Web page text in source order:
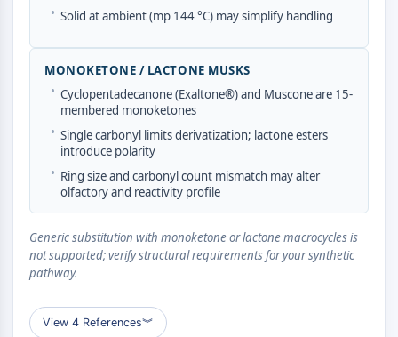
UPR
DNA Damage
IMMUNOLOGY/INFLAMMATION
Immunology/Inflammation
CD19
CTLA-4
ALCAM/CD166
CD44
Human leukocyte immunoglobulin (Ig)-
Mesothelin
TROP2
• Solid at ambient (mp 144 °C) may simplify handling
MONOKETONE / LACTONE MUSKS
• Cyclopentadecanone (Exaltone®) and Muscone are 15-
membered monoketones
• Single carbonyl limits derivatization; lactone esters
introduce polarity
• Ring size and carbonyl count mismatch may alter
olfactory and reactivity profile
Generic substitution with monoketone or lactone macrocycles is
not supported; verify structural requirements for your synthetic
pathway.
View 4 References︾